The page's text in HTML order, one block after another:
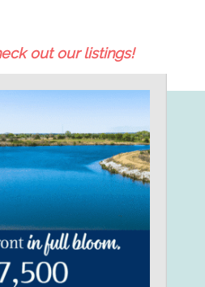
out our listings!